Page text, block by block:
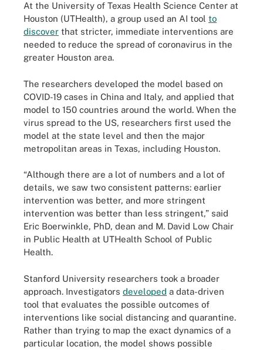
At the University of Texas Health Science Center at
Houston (UTHealth), a group used an AI tool to
discover that stricter, immediate interventions are
needed to reduce the spread of coronavirus in the
greater Houston area.
The researchers developed the model based on
COVID-19 cases in China and Italy, and applied that
model to 150 countries around the world. When the
virus spread to the US, researchers first used the
model at the state level and then the major
metropolitan areas in Texas, including Houston.
“Although there are a lot of numbers and a lot of
details, we saw two consistent patterns: earlier
intervention was better, and more stringent
intervention was better than less stringent,” said
Eric Boerwinkle, PhD, dean and M. David Low Chair
in Public Health at UTHealth School of Public
Health.
Stanford University researchers took a broader
approach. Investigators developed a data-driven
tool that evaluates the possible outcomes of
interventions like social distancing and quarantine.
Rather than trying to map the exact dynamics of a
particular location, the model shows possible